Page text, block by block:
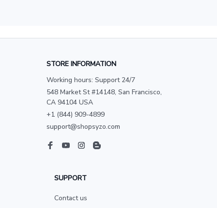
STORE INFORMATION
Working hours: Support 24/7
548 Market St #14148, San Francisco,
CA 94104 USA
+1 (844) 909-4899
support@shopsyzo.com
SUPPORT
Contact us